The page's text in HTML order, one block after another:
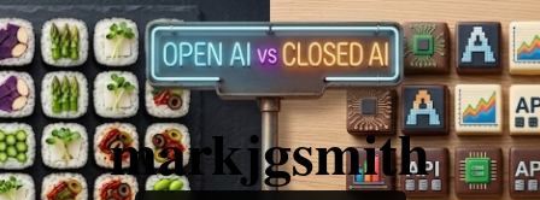
markjgsmith